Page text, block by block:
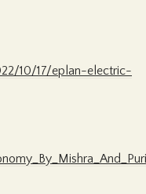
10/17/eplan-electric-